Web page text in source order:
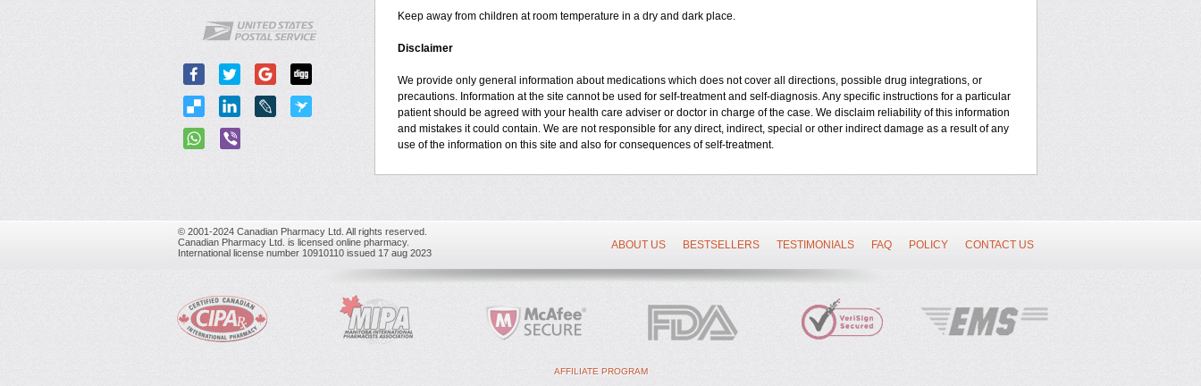
Keep away from children at room temperature in a dry and dark place.
Disclaimer
We provide only general information about medications which does not cover all directions, possible drug integrations, or
precautions. Information at the site cannot be used for self-treatment and self-diagnosis. Any specific instructions for a particular
patient should be agreed with your health care adviser or doctor in charge of the case. We disclaim reliability of this information
and mistakes it could contain. We are not responsible for any direct, indirect, special or other indirect damage as a result of any
use of the information on this site and also for consequences of self-treatment.
© 2001-2024 Canadian Pharmacy Ltd. All rights reserved.
Canadian Pharmacy Ltd. is licensed online pharmacy.
International license number 10910110 issued 17 aug 2023
ABOUT US BESTSELLERS TESTIMONIALS FAQ POLICY CONTACT US
AFFILIATE PROGRAM